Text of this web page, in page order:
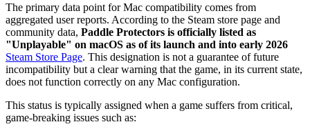
The primary data point for Mac compatibility comes from
aggregated user reports. According to the Steam store page and
community data, Paddle Protectors is officially listed as
"Unplayable" on macOS as of its launch and into early 2026
Steam Store Page. This designation is not a guarantee of future
incompatibility but a clear warning that the game, in its current state,
does not function correctly on any Mac configuration.
This status is typically assigned when a game suffers from critical,
game-breaking issues such as: